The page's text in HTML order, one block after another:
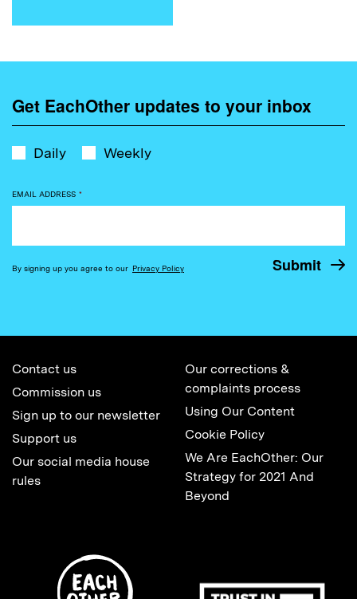
Get EachOther updates to your inbox
Daily Weekly
EMAIL ADDRESS *
By signing up you agree to our Privacy Policy
Contact us
Commission us
Sign up to our newsletter
Support us
Our social media house
rules
Our corrections &
complaints process
Using Our Content
Cookie Policy
We Are EachOther: Our
Strategy for 2021 And
Beyond